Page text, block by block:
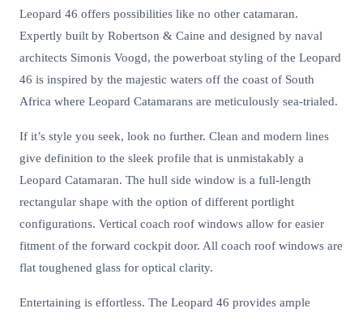
Leopard 46 offers possibilities like no other catamaran.
Expertly built by Robertson & Caine and designed by naval
architects Simonis Voogd, the powerboat styling of the Leopard
46 is inspired by the majestic waters off the coast of South
Africa where Leopard Catamarans are meticulously sea-trialed.
If it’s style you seek, look no further. Clean and modern lines
give definition to the sleek profile that is unmistakably a
Leopard Catamaran. The hull side window is a full-length
rectangular shape with the option of different portlight
configurations. Vertical coach roof windows allow for easier
fitment of the forward cockpit door. All coach roof windows are
flat toughened glass for optical clarity.
Entertaining is effortless. The Leopard 46 provides ample